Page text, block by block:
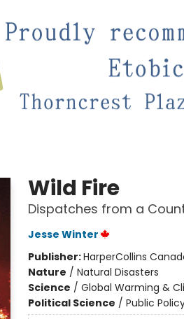
Wild Fire
Dispatches from a
Jesse Winter
Publisher:HarperCollins
Nature / Natural Disasters
Science / Global Warming &
Political Science / Public